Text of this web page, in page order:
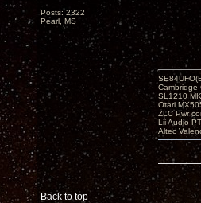
Posts: 2322
Pearl, MS
Back to top
Cambridge
SL1210
Otari
ZLC Pwr
Lii Audio
Altec